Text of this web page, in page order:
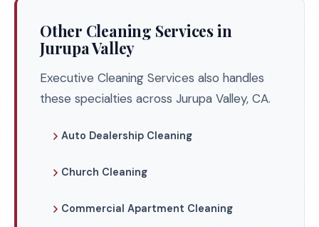
Other Cleaning Services in
Jurupa Valley
Executive Cleaning Services also handles
these specialties across Jurupa Valley, CA.
Auto Dealership Cleaning
Church Cleaning
Commercial Apartment Cleaning